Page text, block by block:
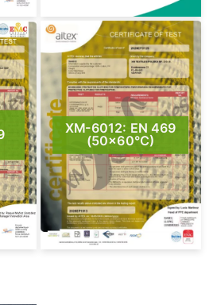
XM-6012: EN 469
(50×60°C)